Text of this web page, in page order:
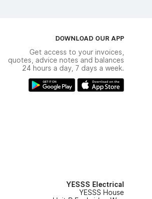
DOWNLOAD OUR APP
Get access to your invoices,
quotes, advice notes and balances
24 hours a day, 7 days a week.
YESSS Electrical
YESSS House